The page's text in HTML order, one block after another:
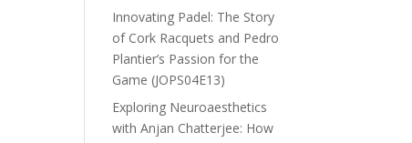
Innovating Padel: The Story
of Cork Racquets and Pedro
Plantier’s Passion for the
Game (JOPS04E13)
Exploring Neuroaesthetics
with Anjan Chatterjee: How